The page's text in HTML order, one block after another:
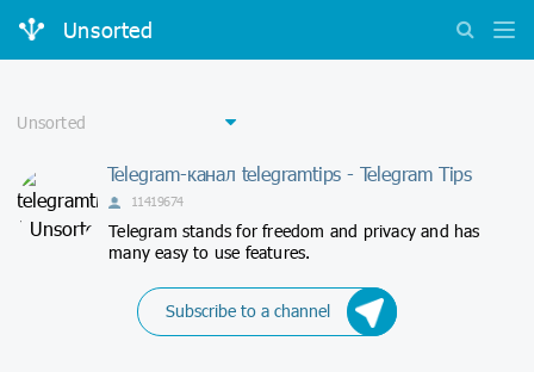
Unsorted
Telegram-канал telegramtips - Telegram Tips
11419674
Telegram stands for freedom and privacy and has
many easy to use features.
Subscribe to a channel